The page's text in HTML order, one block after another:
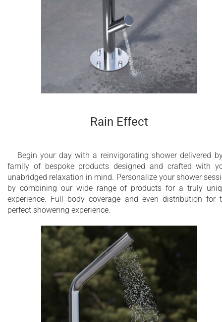
Rain Effect
Begin your day with a reinvigorating shower delivered
family of bespoke products designed and crafted with
unabridged relaxation in mind. Personalize your shower
by combining our wide range of products for a truly
experience. Full body coverage and even distribution for
perfect showering experience.